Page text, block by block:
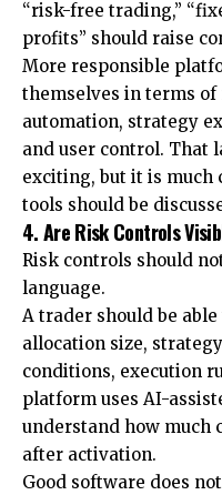
“risk-free trading,”
profits” should raise
More responsible
themselves in terms
automation, strategy
and user control. That
exciting, but it is much
tools should be
4. Are Risk Controls
Risk controls should
language.
A trader should be
allocation size,
conditions, execution
platform uses AI-
understand how much
after activation.
Good software does